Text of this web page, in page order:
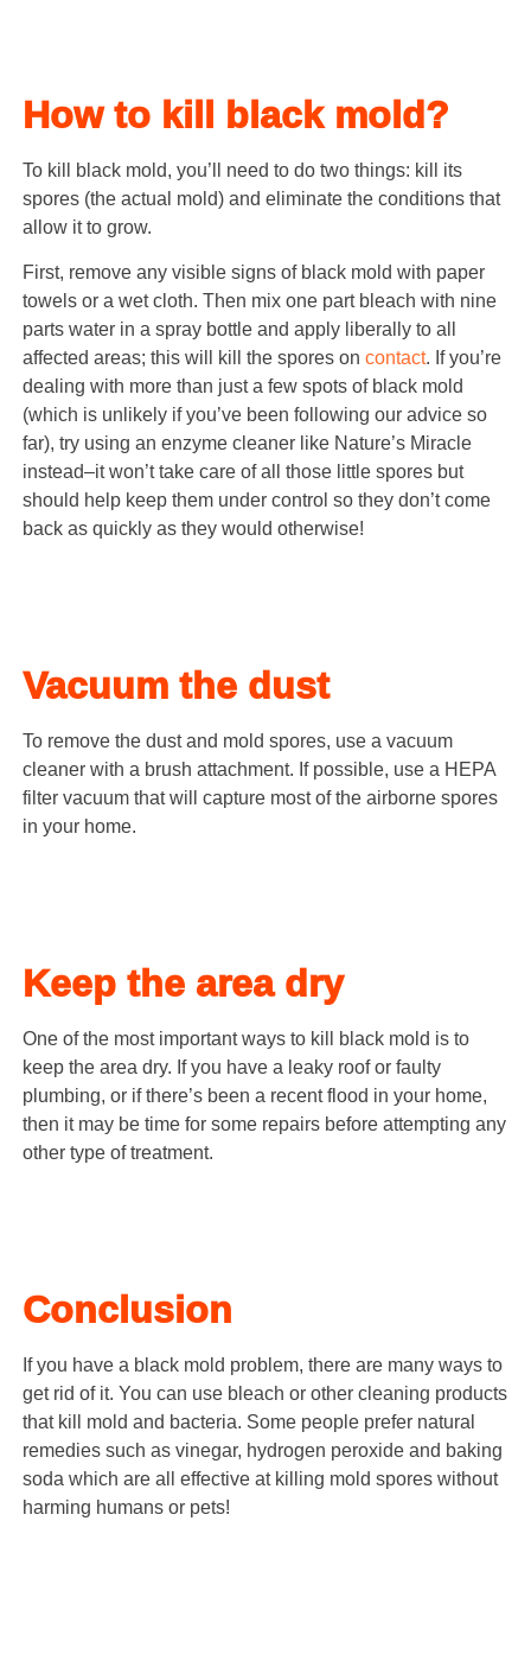
How to kill black mold?
To kill black mold, you’ll need to do two things: kill its
spores (the actual mold) and eliminate the conditions that
allow it to grow.
First, remove any visible signs of black mold with paper
towels or a wet cloth. Then mix one part bleach with nine
parts water in a spray bottle and apply liberally to all
affected areas; this will kill the spores on contact. If you’re
dealing with more than just a few spots of black mold
(which is unlikely if you’ve been following our advice so
far), try using an enzyme cleaner like Nature’s Miracle
instead–it won’t take care of all those little spores but
should help keep them under control so they don’t come
back as quickly as they would otherwise!
Vacuum the dust
To remove the dust and mold spores, use a vacuum
cleaner with a brush attachment. If possible, use a HEPA
filter vacuum that will capture most of the airborne spores
in your home.
Keep the area dry
One of the most important ways to kill black mold is to
keep the area dry. If you have a leaky roof or faulty
plumbing, or if there’s been a recent flood in your home,
then it may be time for some repairs before attempting any
other type of treatment.
Conclusion
If you have a black mold problem, there are many ways to
get rid of it. You can use bleach or other cleaning products
that kill mold and bacteria. Some people prefer natural
remedies such as vinegar, hydrogen peroxide and baking
soda which are all effective at killing mold spores without
harming humans or pets!